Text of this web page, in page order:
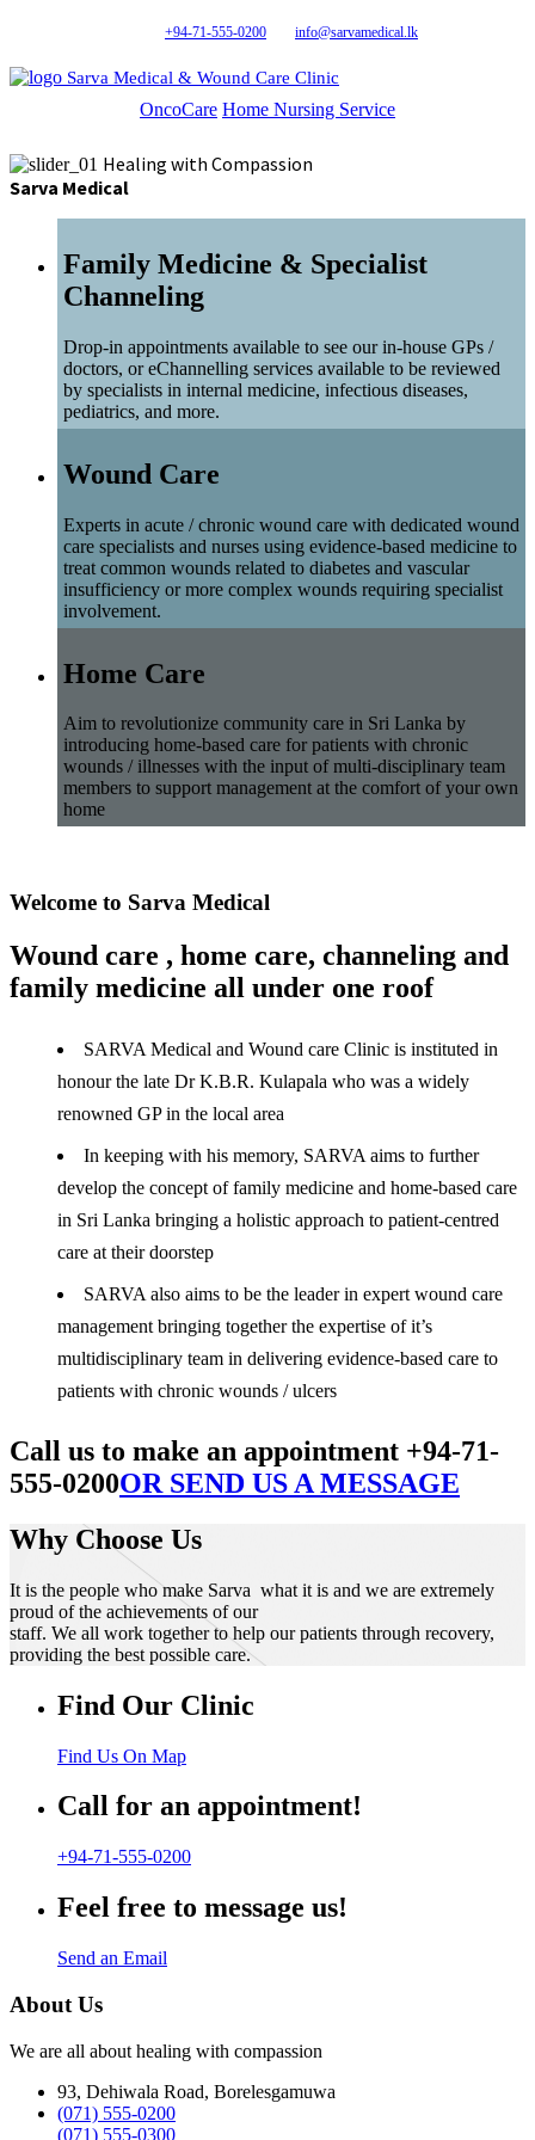
+94-71-555-0200 info@sarvamedical.lk
Sarva Medical & Wound Care Clinic
OncoCare Home Nursing Service
Healing with Compassion
Sarva Medical
Family Medicine & Specialist
Channeling
Drop-in appointments available to see our in-house GPs /
doctors, or eChannelling services available to be reviewed
by specialists in internal medicine, infectious diseases,
pediatrics, and more.
Wound Care
Experts in acute / chronic wound care with dedicated wound
care specialists and nurses using evidence-based medicine to
treat common wounds related to diabetes and vascular
insufficiency or more complex wounds requiring specialist
involvement.
Home Care
Aim to revolutionize community care in Sri Lanka by
introducing home-based care for patients with chronic
wounds / illnesses with the input of multi-disciplinary team
members to support management at the comfort of your own
home
Welcome to Sarva Medical
Wound care , home care, channeling and
family medicine all under one roof
SARVA Medical and Wound care Clinic is instituted in
honour the late Dr K.B.R. Kulapala who was a widely
renowned GP in the local area
In keeping with his memory, SARVA aims to further
develop the concept of family medicine and home-based care
in Sri Lanka bringing a holistic approach to patient-centred
care at their doorstep
SARVA also aims to be the leader in expert wound care
management bringing together the expertise of it’s
multidisciplinary team in delivering evidence-based care to
patients with chronic wounds / ulcers
Call us to make an appointment +94-71-
555-0200OR SEND US A MESSAGE
Why Choose Us
It is the people who make Sarva what it is and we are extremely
proud of the achievements of our
staff. We all work together to help our patients through recovery,
providing the best possible care.
Find Our Clinic
Find Us On Map
Call for an appointment!
+94-71-555-0200
Feel free to message us!
Send an Email
About Us
We are all about healing with compassion
93, Dehiwala Road, Borelesgamuwa
(071) 555-0200
(071) 555-0300